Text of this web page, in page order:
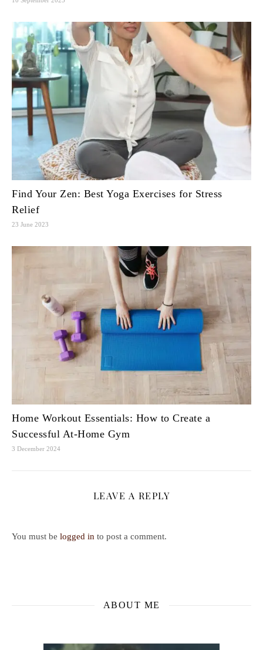
Find Your Zen: Best Yoga Exercises for Stress
Relief
23 June 2023
Home Workout Essentials: How to Create a
Successful At-Home Gym
3 December 2024
LEAVE A REPLY
You must be logged in to post a comment.
ABOUT ME